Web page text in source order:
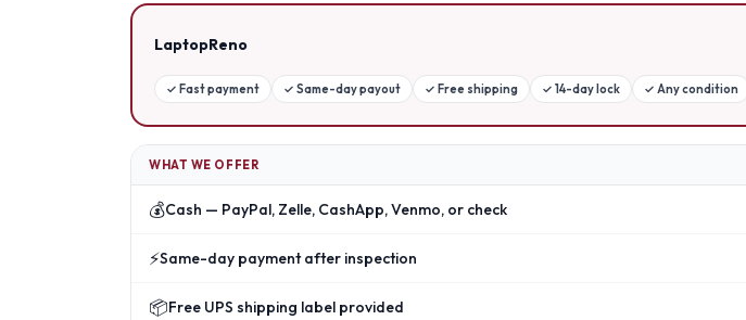
LaptopReno
✓ Fast payment ✓ Same-day payout ✓ Free shipping ✓ 14-day lock ✓ Any condition
WHAT WE OFFER
💰Cash — PayPal, Zelle, CashApp, Venmo, or check
⚡Same-day payment after inspection
📦Free UPS shipping label provided